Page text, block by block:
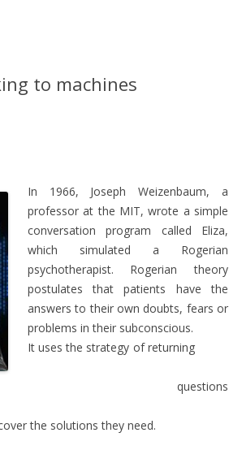
to machines
In 1966, Joseph Weizenbaum, a
professor at the MIT, wrote a simple
conversation program called Eliza,
which simulated a Rogerian
psychotherapist. Rogerian theory
postulates that patients have the
answers to their own doubts, fears or
problems in their subconscious.
It uses the strategy of returning
questions
the solutions they need.